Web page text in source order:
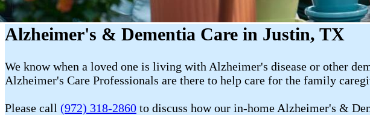
Alzheimer's & Dementia Care in Justin, TX
We know when a loved one is living with Alzheimer's disease or other
Alzheimer's Care Professionals are there to help care for the family
Please call (972) 318-2860 to discuss how our in-home Alzheimer's &